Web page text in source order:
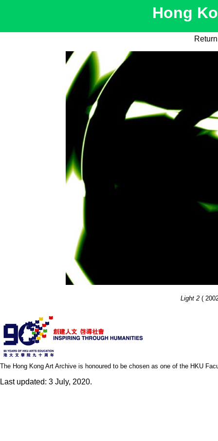
Hong
Light 2(
The Hong Kong Art Archive is honoured to be chosen as one of the HKU
Last updated: 3 July, 2020.